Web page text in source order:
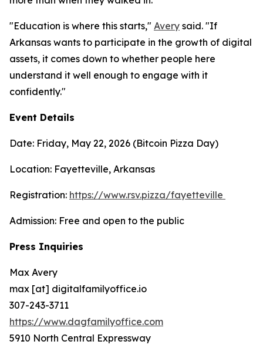
"Education is where this starts," Avery said. "If
Arkansas wants to participate in the growth of digital
assets, it comes down to whether people here
understand it well enough to engage with it
confidently."
Event Details
Date: Friday, May 22, 2026 (Bitcoin Pizza Day)
Location: Fayetteville, Arkansas
Registration: https://www.rsv.pizza/fayetteville
Admission: Free and open to the public
Press Inquiries
Max Avery
max [at] digitalfamilyoffice.io
307-243-3711
https://www.dagfamilyoffice.com
5910 North Central Expressway